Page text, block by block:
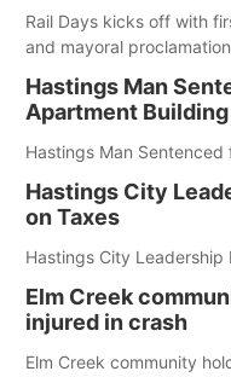
Rail Days kicks off with
and mayoral proclamation
Hastings Man
Apartment
Hastings Man
Hastings City
on Taxes
Hastings City Leadership
Elm Creek
injured in crash
Elm Creek community